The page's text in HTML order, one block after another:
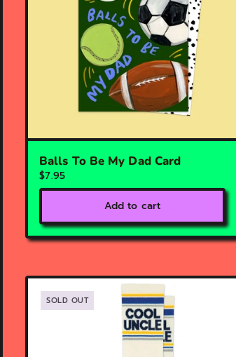
Balls To Be My Dad Card
$7.95
Add to cart
SOLD OUT